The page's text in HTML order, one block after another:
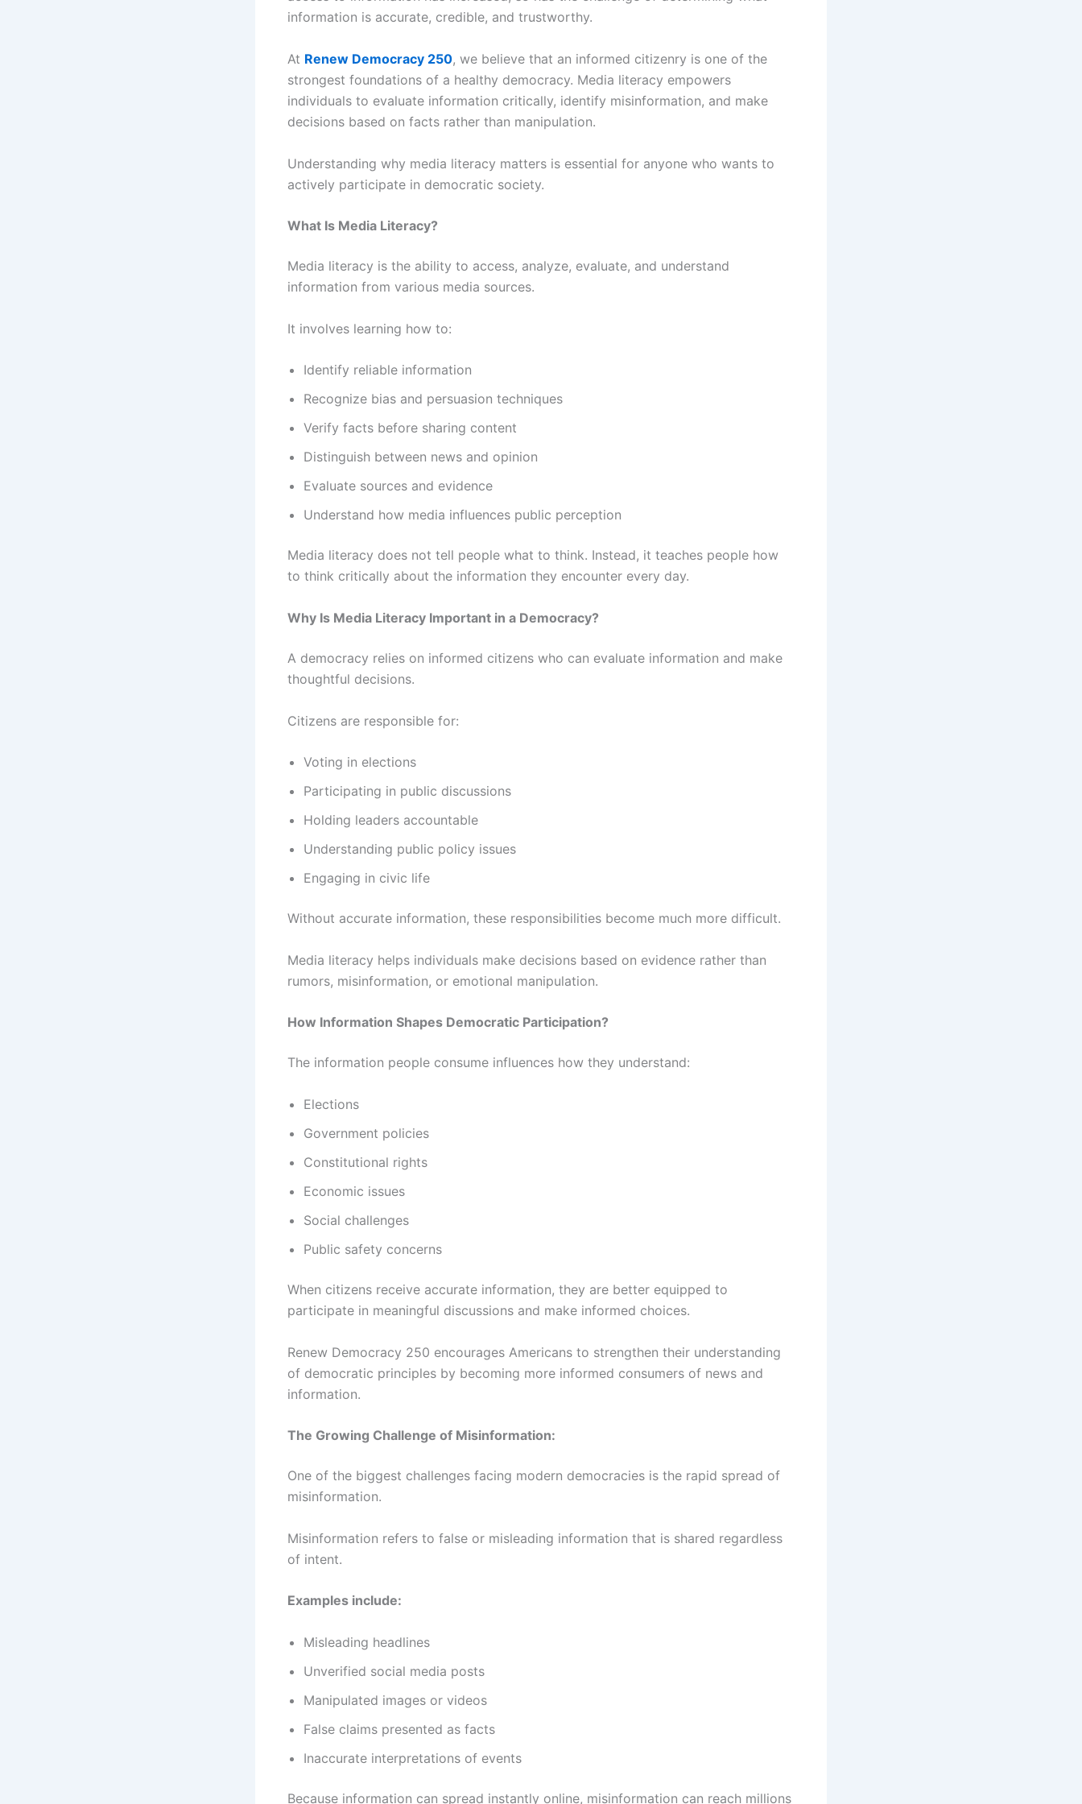
information is accurate, credible, and trustworthy.
At Renew Democracy 250, we believe that an informed citizenry is one of the
strongest foundations of a healthy democracy. Media literacy empowers
individuals to evaluate information critically, identify misinformation, and make
decisions based on facts rather than manipulation.
Understanding why media literacy matters is essential for anyone who wants to
actively participate in democratic society.
What Is Media Literacy?
Media literacy is the ability to access, analyze, evaluate, and understand
information from various media sources.
It involves learning how to:
Identify reliable information
Recognize bias and persuasion techniques
Verify facts before sharing content
Distinguish between news and opinion
Evaluate sources and evidence
Understand how media influences public perception
Media literacy does not tell people what to think. Instead, it teaches people how
to think critically about the information they encounter every day.
Why Is Media Literacy Important in a Democracy?
A democracy relies on informed citizens who can evaluate information and make
thoughtful decisions.
Citizens are responsible for:
Voting in elections
Participating in public discussions
Holding leaders accountable
Understanding public policy issues
Engaging in civic life
Without accurate information, these responsibilities become much more difficult.
Media literacy helps individuals make decisions based on evidence rather than
rumors, misinformation, or emotional manipulation.
How Information Shapes Democratic Participation?
The information people consume influences how they understand:
Elections
Government policies
Constitutional rights
Economic issues
Social challenges
Public safety concerns
When citizens receive accurate information, they are better equipped to
participate in meaningful discussions and make informed choices.
Renew Democracy 250 encourages Americans to strengthen their understanding
of democratic principles by becoming more informed consumers of news and
information.
The Growing Challenge of Misinformation:
One of the biggest challenges facing modern democracies is the rapid spread of
misinformation.
Misinformation refers to false or misleading information that is shared regardless
of intent.
Examples include:
Misleading headlines
Unverified social media posts
Manipulated images or videos
False claims presented as facts
Inaccurate interpretations of events
Because information can spread instantly online, misinformation can reach millions